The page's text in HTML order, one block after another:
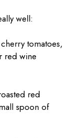
well:
tomatoes,
red wine
red
spoon of